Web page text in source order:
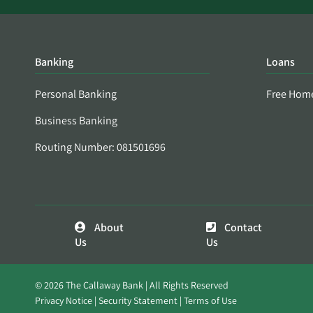
Banking
Personal Banking
Business Banking
Routing Number: 081501696
Loans
Free
About
Us
Contact
Us
© 2026 The Callaway Bank | All Rights Reserved
Privacy Notice Security Statement Terms of Use